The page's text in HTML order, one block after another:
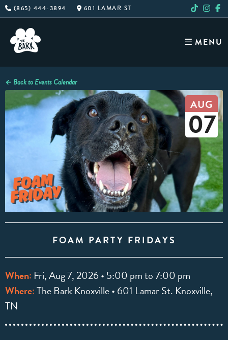
Skip
to
content
(865) 444-3894 601 LAMAR ST
MENU
← Back to Events Calendar
AUG
07
FOAM PARTY FRIDAYS
When: Fri, Aug 7, 2026 • 5:00 pm to 7:00 pm
Where:The Bark Knoxville • 601 Lamar St. Knoxville,
TN